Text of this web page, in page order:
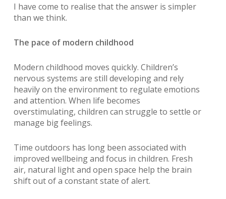
I have come to realise that the answer is simpler
than we think.
The pace of modern childhood
Modern childhood moves quickly. Children’s
nervous systems are still developing and rely
heavily on the environment to regulate emotions
and attention. When life becomes
overstimulating, children can struggle to settle or
manage big feelings.
Time outdoors has long been associated with
improved wellbeing and focus in children. Fresh
air, natural light and open space help the brain
shift out of a constant state of alert.